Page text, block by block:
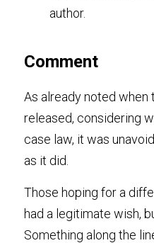
author.
Comment
As already noted when
released, considering
case law, it was
as it did.
Those hoping for a
had a legitimate wish,
Something along the